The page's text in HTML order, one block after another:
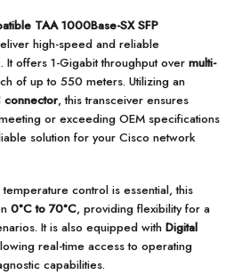
TAA 1000Base-SX SFP
high-speed and reliable
It offers 1-Gigabit throughput over multi-
of up to 550 meters. Utilizing an
connector, this transceiver ensures
or exceeding OEM specifications
solution for your Cisco network
control is essential, this
0°C to 70°C, providing flexibility for a
It is also equipped with Digital
real-time access to operating
capabilities.